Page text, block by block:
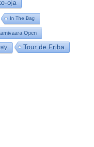
oja
In The Bag
Open
Tour de Friba